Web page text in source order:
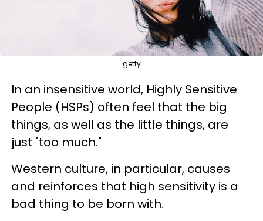
getty
In an insensitive world, Highly Sensitive
People (HSPs) often feel that the big
things, as well as the little things, are
just "too much."
Western culture, in particular, causes
and reinforces that high sensitivity is a
bad thing to be born with.